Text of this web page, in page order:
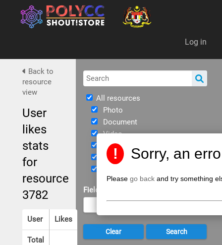
Log in
All resources
Photo
Document
Video
Immersive
eBook
Field of Study
Back to
resource
view
User
likes
stats
for
resource
3782
User Likes
Total
! Sorry, an
Please go back and try something